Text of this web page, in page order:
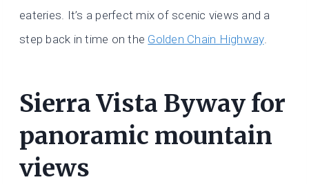
eateries. It’s a perfect mix of scenic views and a
step back in time on the Golden Chain Highway.
Sierra Vista Byway for
panoramic mountain
views